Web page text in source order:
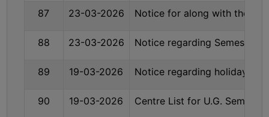
LABORATORY
SPORTS
GAMES
87 23-03-2026 Notice for along with the
88 23-03-2026 Notice regarding Semester-I
89 19-03-2026 Notice regarding holiday on
90 19-03-2026 Centre List for U.G.